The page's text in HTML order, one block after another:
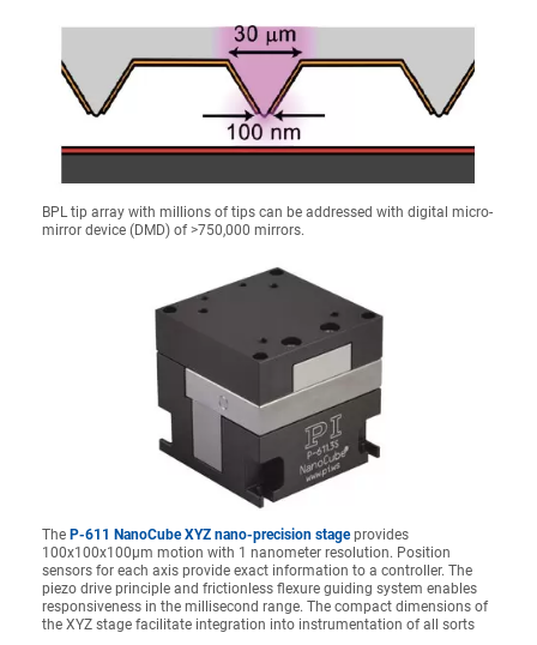
BPL tip array with millions of tips can be addressed with digital micro-
mirror device (DMD) of >750,000 mirrors.
The P-611 NanoCube XYZ nano-precision stageprovides
100x100x100µm motion with 1 nanometer resolution. Position
sensors for each axis provide exact information to a controller. The
piezo drive principle and frictionless flexure guiding system enables
responsiveness in the millisecond range. The compact dimensions of
the XYZ stage facilitate integration into instrumentation of all sorts